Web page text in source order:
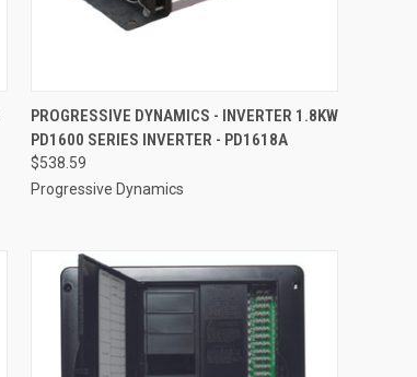
QUICK VIEW ADD TO CART
Compare
PROGRESSIVE DYNAMICS - INVERTER 1.8KW
PD1600 SERIES INVERTER - PD1618A
$538.59
Progressive Dynamics